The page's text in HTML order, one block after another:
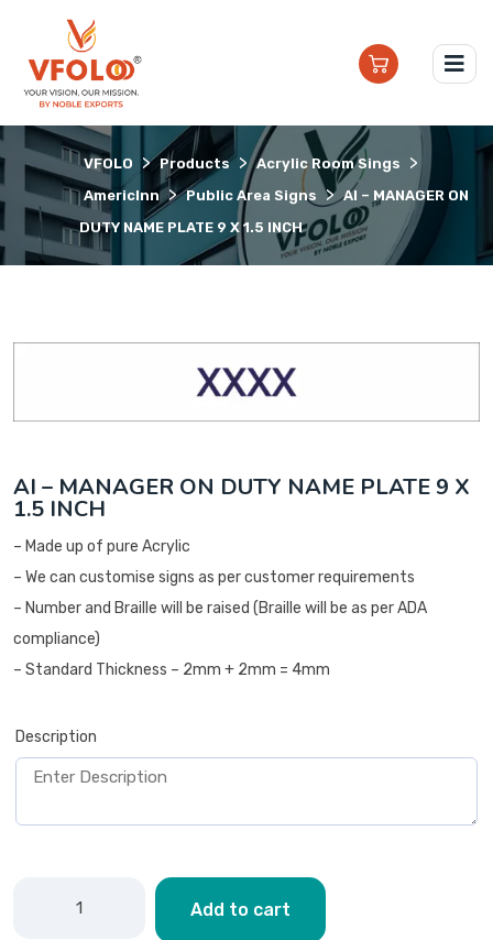
VFOLO > Products > Acrylic Room Sings >
AmericInn > Public Area Signs > AI – MANAGER ON
DUTY NAME PLATE 9 X 1.5 INCH
AI – MANAGER ON DUTY NAME PLATE 9 X
1.5 INCH
– Made up of pure Acrylic
– We can customise signs as per customer requirements
– Number and Braille will be raised (Braille will be as per ADA
compliance)
– Standard Thickness – 2mm + 2mm = 4mm
Description
Add to cart